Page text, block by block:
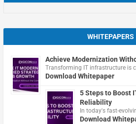
WHITEPAPERS
Achieve Modernization
Transforming IT infrastructure is
Download Whitepaper
5 Steps to Boost
Reliability
In today's fast-
Download